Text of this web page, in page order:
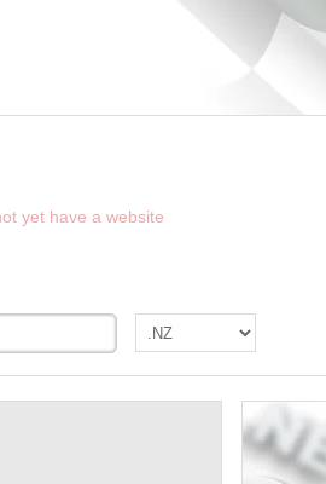
yet have a website